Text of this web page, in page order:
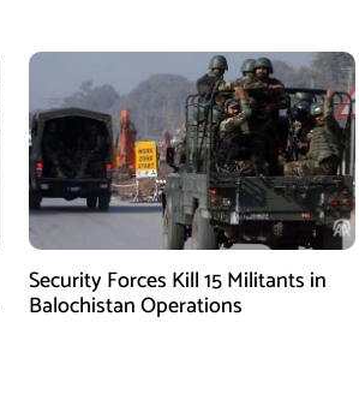
Security Forces Kill 15 Militants in
Balochistan Operations